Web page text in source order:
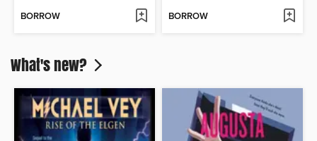
BORROW BORROW
What's new?